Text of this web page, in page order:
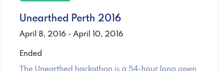
Unearthed Perth 2016
April 8, 2016 - April 10, 2016
Ended
The Unearthed hackathon is a 54-hour long open